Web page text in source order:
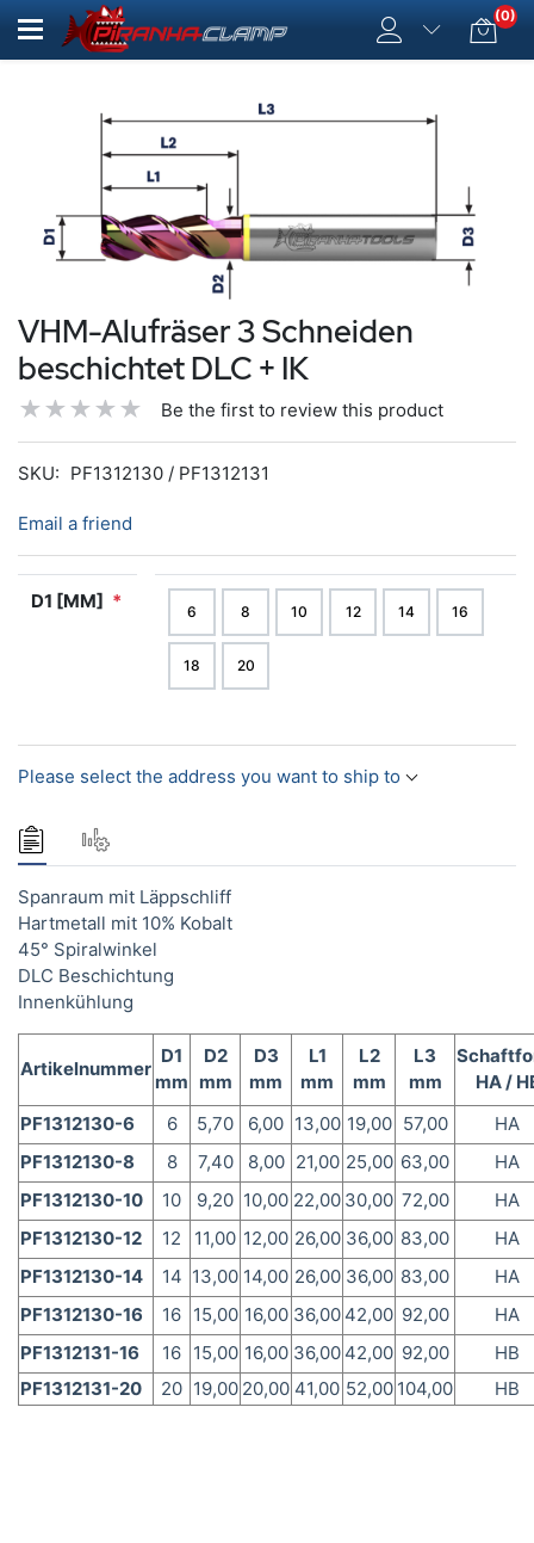
(0)
VHM-Alufräser 3 Schneiden
beschichtet DLC + IK
Be the first to review this product
SKU: PF1312130 / PF1312131
Email a friend
D1 [MM] * 6 8 10 12 14 16
18 20
Please select the address you want to ship to
Spanraum mit Läppschliff
Hartmetall mit 10% Kobalt
45° Spiralwinkel
DLC Beschichtung
Innenkühlung
Artikelnummer
D1
mm
D2
mm
D3
mm
L1
mm
L2
mm
L3
mm
HA /
PF1312130-6
6 5,70 6,00 13,00 19,00 57,00
HA
PF1312130-8
8 7,40 8,00 21,00 25,00 63,00
HA
PF1312130-10
10 9,20 10,00 22,00 30,00 72,00
HA
PF1312130-12
12 11,00 12,00 26,00 36,00 83,00
HA
PF1312130-14
14 13,00 14,00 26,00 36,00 83,00
HA
PF1312130-16
16 15,00 16,00 36,00 42,00 92,00
HA
PF1312131-16
16 15,00 16,00 36,00 42,00 92,00
HB
PF1312131-20
20 19,00 20,00 41,00 52,00 104,00 HB